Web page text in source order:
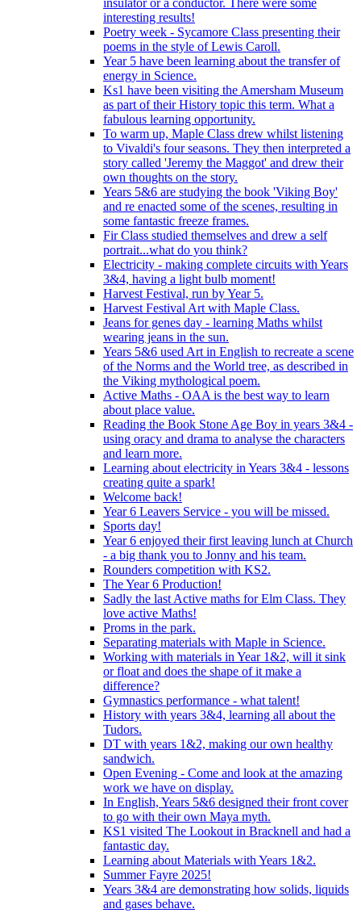
interesting results!
Poetry week - Sycamore Class presenting their
poems in the style of Lewis Caroll.
Year 5 have been learning about the transfer of
energy in Science.
Ks1 have been visiting the Amersham Museum
as part of their History topic this term. What a
fabulous learning opportunity.
To warm up, Maple Class drew whilst listening
to Vivaldi's four seasons. They then interpreted a
story called 'Jeremy the Maggot' and drew their
own thoughts on the story.
Years 5&6 are studying the book 'Viking Boy'
and re enacted some of the scenes, resulting in
some fantastic freeze frames.
Fir Class studied themselves and drew a self
portrait...what do you think?
Electricity - making complete circuits with Years
3&4, having a light bulb moment!
Harvest Festival, run by Year 5.
Harvest Festival Art with Maple Class.
Jeans for genes day - learning Maths whilst
wearing jeans in the sun.
Years 5&6 used Art in English to recreate a scene
of the Norms and the World tree, as described in
the Viking mythological poem.
Active Maths - OAA is the best way to learn
about place value.
Reading the Book Stone Age Boy in years 3&4 -
using oracy and drama to analyse the characters
and learn more.
Learning about electricity in Years 3&4 - lessons
creating quite a spark!
Welcome back!
Year 6 Leavers Service - you will be missed.
Sports day!
Year 6 enjoyed their first leaving lunch at Church
- a big thank you to Jonny and his team.
Rounders competition with KS2.
The Year 6 Production!
Sadly the last Active maths for Elm Class. They
love active Maths!
Proms in the park.
Separating materials with Maple in Science.
Working with materials in Year 1&2, will it sink
or float and does the shape of it make a
difference?
Gymnastics performance - what talent!
History with years 3&4, learning all about the
Tudors.
DT with years 1&2, making our own healthy
sandwich.
Open Evening - Come and look at the amazing
work we have on display.
In English, Years 5&6 designed their front cover
to go with their own Maya myth.
KS1 visited The Lookout in Bracknell and had a
fantastic day.
Learning about Materials with Years 1&2.
Summer Fayre 2025!
Years 3&4 are demonstrating how solids, liquids
and gases behave.